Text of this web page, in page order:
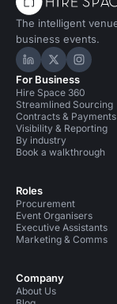
The intelligent
business events.
Hire Space on
Hire Space
Hire
For Business
Hire Space 360
Streamlined Sourcing
Contracts & Payments
Visibility & Reporting
By industry
Book a walkthrough
Roles
Procurement
Event Organisers
Executive Assistants
Marketing & Comms
Company
About Us